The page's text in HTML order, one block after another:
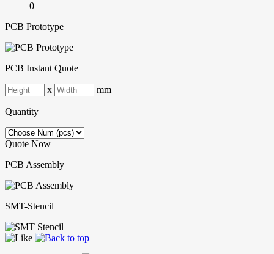
0
PCB Prototype
PCB Instant Quote
x mm
Quantity
Quote Now
PCB Assembly
SMT-Stencil